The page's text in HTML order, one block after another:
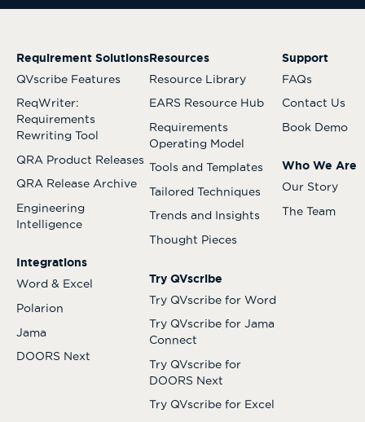
Requirement Solutions
QVscribe Features
ReqWriter:
Requirements
Rewriting Tool
QRA Product Releases
QRA Release Archive
Engineering
Intelligence
Integrations
Word & Excel
Polarion
Jama
DOORS Next
Resources
Resource Library
EARS Resource Hub
Requirements
Operating Model
Tools and Templates
Tailored Techniques
Trends and Insights
Thought Pieces
Try QVscribe
Try QVscribe for Word
Try QVscribe for Jama
Connect
Try QVscribe for
DOORS Next
Try QVscribe for Excel
Support
FAQs
Contact Us
Book Demo
Who We Are
Our Story
The Team